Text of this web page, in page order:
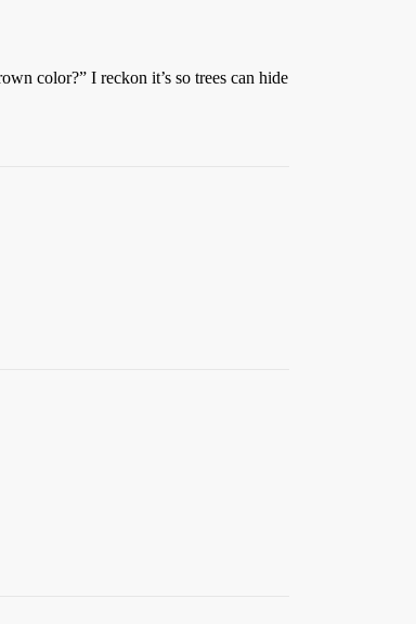
color?” I reckon it’s so trees can hide